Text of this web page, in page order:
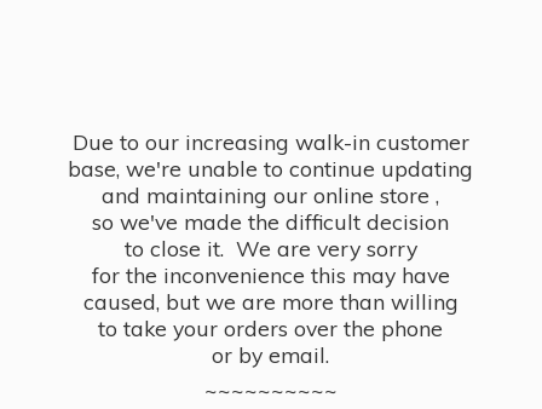
Due to our increasing walk-in customer
base, we're unable to continue updating
and maintaining our online store ,
so we've made the difficult decision
to close it. We are very sorry
for the inconvenience this may have
caused, but we are more than willing
to take your orders over the phone
or by email.
~~~~~~~~~~